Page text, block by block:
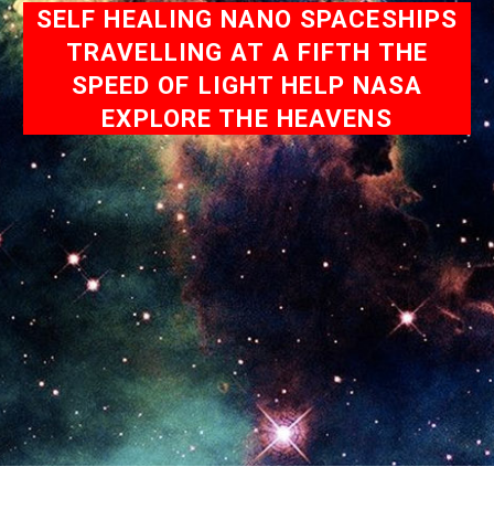
SELF HEALING NANO SPACESHIPS
TRAVELLING AT A FIFTH THE
SPEED OF LIGHT HELP NASA
EXPLORE THE HEAVENS